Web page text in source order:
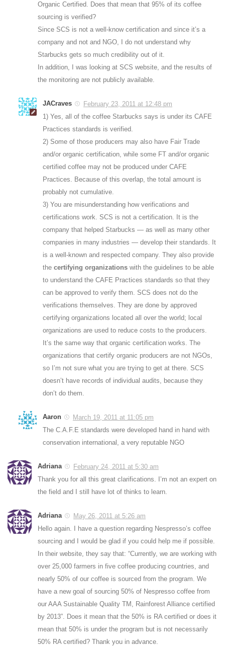
Organic Certified. Does that mean that 95% of its coffee
sourcing is verified?
Since SCS is not a well-know certification and since it’s a
company and not and NGO, I do not understand why
Starbucks gets so much credibility out of it.
In addition, I was looking at SCS website, and the results of
the monitoring are not publicly available.
JACraves
February 23, 2011 at 12:48 pm
1) Yes, all of the coffee Starbucks says is under its CAFE
Practices standards is verified.
2) Some of those producers may also have Fair Trade
and/or organic certification, while some FT and/or organic
certified coffee may not be produced under CAFE
Practices. Because of this overlap, the total amount is
probably not cumulative.
3) You are misunderstanding how verifications and
certifications work. SCS is not a certification. It is the
company that helped Starbucks — as well as many other
companies in many industries — develop their standards. It
is a well-known and respected company. They also provide
the certifying organizations with the guidelines to be able
to understand the CAFE Practices standards so that they
can be approved to verify them. SCS does not do the
verifications themselves. They are done by approved
certifying organizations located all over the world; local
organizations are used to reduce costs to the producers.
It’s the same way that organic certification works. The
organizations that certify organic producers are not NGOs,
so I’m not sure what you are trying to get at there. SCS
doesn’t have records of individual audits, because they
don’t do them.
Aaron
March 19, 2011 at 11:05 pm
The C.A.F.E standards were developed hand in hand with
conservation international, a very reputable NGO
Adriana
February 24, 2011 at 5:30 am
Thank you for all this great clarifications. I’m not an expert on
the field and I still have lot of thinks to learn.
Adriana
May 26, 2011 at 5:26 am
Hello again. I have a question regarding Nespresso’s coffee
sourcing and I would be glad if you could help me if possible.
In their website, they say that: “Currently, we are working with
over 25,000 farmers in five coffee producing countries, and
nearly 50% of our coffee is sourced from the program. We
have a new goal of sourcing 50% of Nespresso coffee from
our AAA Sustainable Quality TM, Rainforest Alliance certified
by 2013”. Does it mean that the 50% is RA certified or does it
mean that 50% is under the program but is not necessarily
50% RA certified? Thank you in advance.